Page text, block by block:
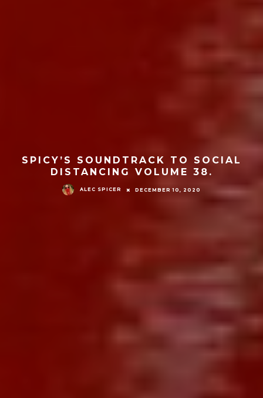
SPICY’S SOUNDTRACK TO SOCIAL
DISTANCING VOLUME 38.
ALEC SPICER DECEMBER 10, 2020